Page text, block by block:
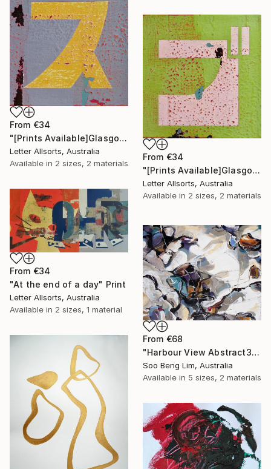
From €34
"[Prints Available]Glasgow グラスゴ - Su ス" Print
Letter Allsorts, Australia
Available in 2 sizes, 2 materials
From €34
"[Prints Available]Glasgow グラスゴ - Go ゴ" Print
Letter Allsorts, Australia
Available in 2 sizes, 2 materials
From €34
"At the end of a day" Print
Letter Allsorts, Australia
Available in 2 sizes, 1 material
From €68
"Harbour View Abstract3 (SOLD)" Print
Soo Beng Lim, Australia
Available in 5 sizes, 2 materials